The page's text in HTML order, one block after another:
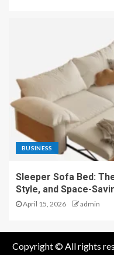
BUSINESS
Sleeper Sofa Bed:
Style, and Space-
April 15, 2026 admin
Copyright © All rights